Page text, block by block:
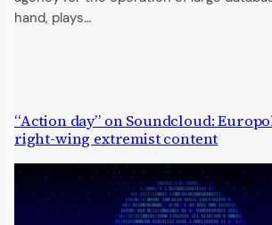
hand, plays…
“Action day” on Soundcloud:
right-wing extremist content